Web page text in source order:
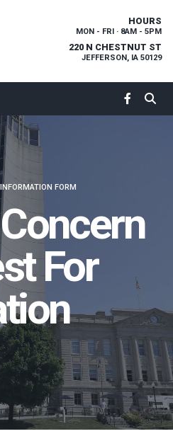
HOURS
MON - FRI · 8AM - 5PM
220 N CHESTNUT ST
JEFFERSON, IA 50129
FORM
For